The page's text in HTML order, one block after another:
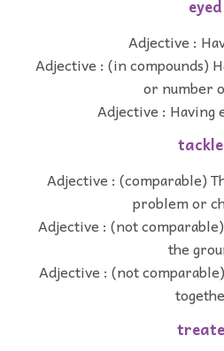
eyed
Adjective :
Adjective : (in compounds)
or number
Adjective : Having
Adjective : (comparable)
problem or
Adjective : (not
the
Adjective : (not